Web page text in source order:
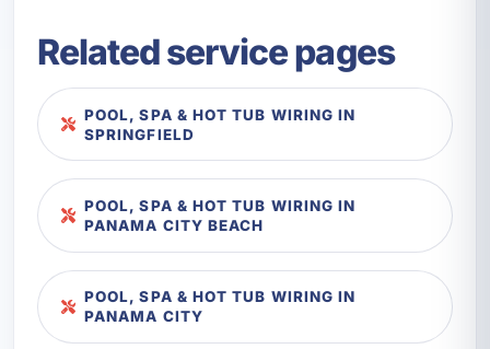
Related service pages
POOL, SPA & HOT TUB WIRING IN
SPRINGFIELD
POOL, SPA & HOT TUB WIRING IN
PANAMA CITY BEACH
POOL, SPA & HOT TUB WIRING IN
PANAMA CITY